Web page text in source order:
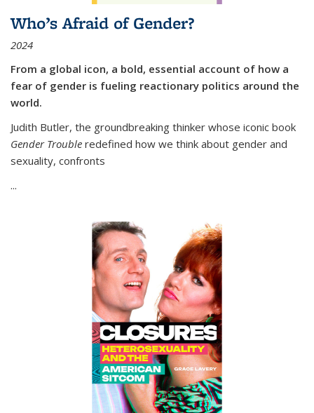
Who’s Afraid of Gender?
2024
From a global icon, a bold, essential account of how a
fear of gender is fueling reactionary politics around the
world.
Judith Butler, the groundbreaking thinker whose iconic book
Gender Trouble redefined how we think about gender and
sexuality, confronts
...